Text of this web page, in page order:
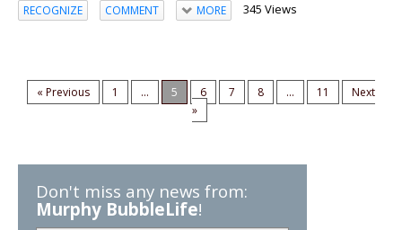
RECOGNIZE COMMENT MORE 345 Views
« Previous 1 ... 5 6 7 8 ... 11
Next
»
Don't miss any news from:
Murphy BubbleLife!